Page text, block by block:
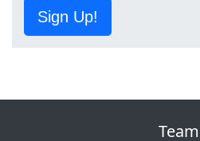
Sign Up!
Team